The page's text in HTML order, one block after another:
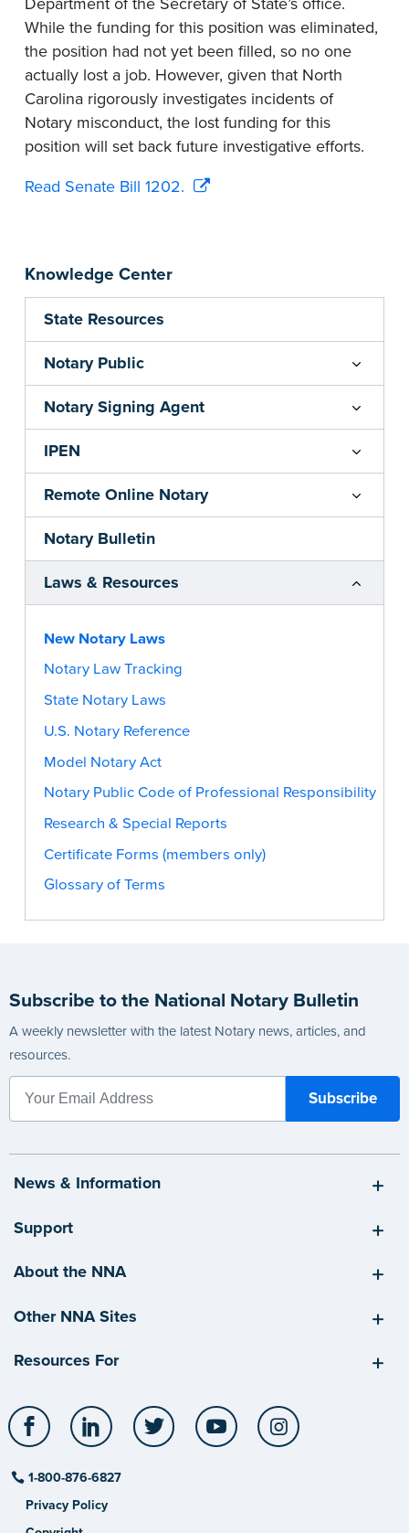
Knowledge Center
State Resources
Notary Public
Notary Signing Agent
IPEN
Remote Online Notary
Notary Bulletin
Laws & Resources
New Notary Laws
Notary Law Tracking
State Notary Laws
U.S. Notary Reference
Model Notary Act
Notary Public Code of Professional Responsibility
Research & Special Reports
Certificate Forms (members only)
Glossary of Terms
While the funding for this position was eliminated,
the position had not yet been filled, so no one
actually lost a job. However, given that North
Carolina rigorously investigates incidents of
Notary misconduct, the lost funding for this
position will set back future investigative efforts.
Read Senate Bill 1202.
Subscribe to the National Notary Bulletin
A weekly newsletter with the latest Notary news, articles, and
resources.
News & Information
Support
About the NNA
Other NNA Sites
Resources For
Facebook LinkedIn Twitter YouTube
1-800-876-6827
Privacy Policy